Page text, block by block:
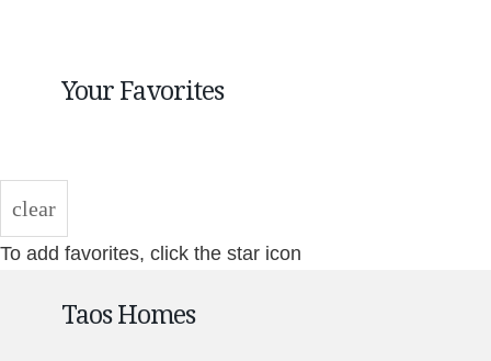
Your Favorites
clear
To add favorites, click the star icon
Taos Homes